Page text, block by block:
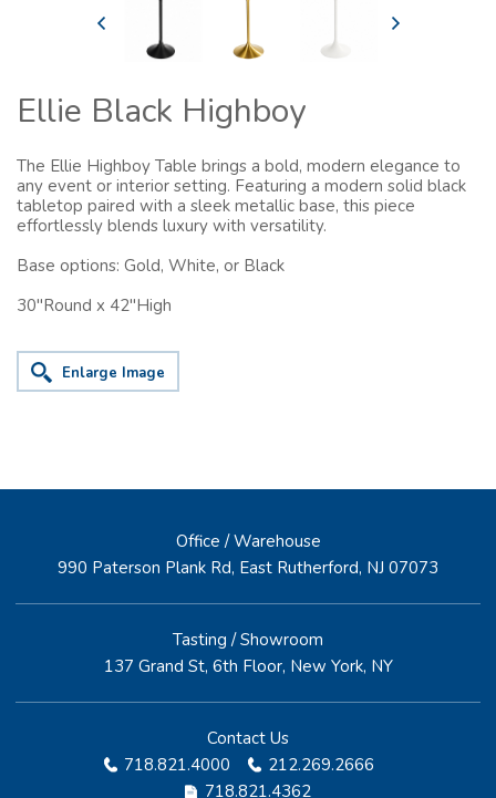
Ellie Black Highboy
The Ellie Highboy Table brings a bold, modern elegance to
any event or interior setting. Featuring a modern solid black
tabletop paired with a sleek metallic base, this piece
effortlessly blends luxury with versatility.
Base options: Gold, White, or Black
30"Round x 42"High
Enlarge Image
Office / Warehouse
990 Paterson Plank Rd, East Rutherford, NJ 07073
Tasting / Showroom
137 Grand St, 6th Floor, New York, NY
Contact Us
718.821.4000
212.269.2666
718.821.4362